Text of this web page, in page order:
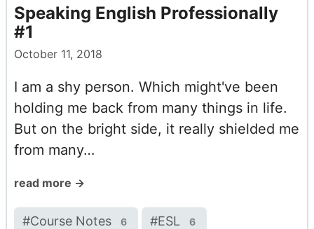
Speaking English Professionally
#1
October 11, 2018
I am a shy person. Which might've been
holding me back from many things in life.
But on the bright side, it really shielded me
from many…
read more →
#Course Notes 6 #ESL 6